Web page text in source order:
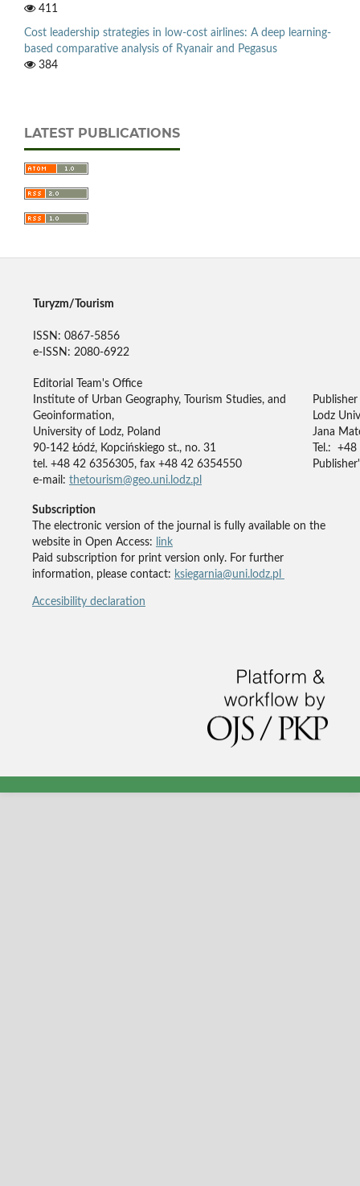
411
Cost leadership strategies in low-cost airlines: A deep learning-
based comparative analysis of Ryanair and Pegasus
384
LATEST PUBLICATIONS
Turyzm/Tourism
ISSN: 0867-5856
e-ISSN: 2080-6922
Editorial Team's Office
Institute of Urban Geography, Tourism Studies, and
Geoinformation,
University of Lodz, Poland
90-142 Łódź, Kopcińskiego st., no. 31
tel. +48 42 6356305, fax +48 42 6354550
e-mail: thetourism@geo.uni.lodz.pl
Publisher
Lodz
Jana
Tel.:
Subscription
The electronic version of the journal is fully available on the
website in Open Access:
link
Paid subscription for print version only. For further
information, please contact: ksiegarnia@uni.lodz.pl
Accesibility declaration